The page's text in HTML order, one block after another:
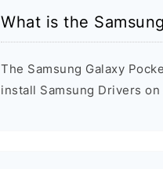
What is the
The Samsung Galaxy
install Samsung Drivers